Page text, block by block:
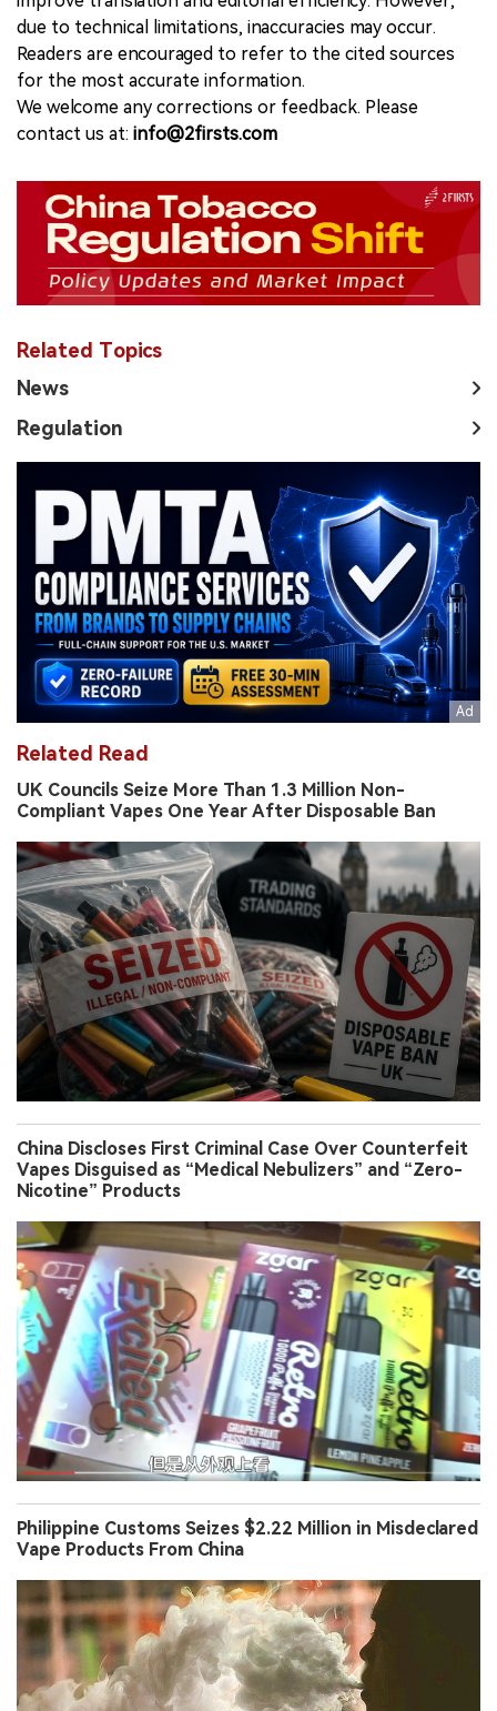
due to technical limitations, inaccuracies may occur.
Readers are encouraged to refer to the cited sources
for the most accurate information.
We welcome any corrections or feedback. Please
contact us at: info@2firsts.com
Related Topics
News
Regulation
Related Read
UK Councils Seize More Than 1.3 Million Non-
Compliant Vapes One Year After Disposable Ban
China Discloses First Criminal Case Over Counterfeit
Vapes Disguised as “Medical Nebulizers” and “Zero-
Nicotine” Products
Philippine Customs Seizes $2.22 Million in Misdeclared
Vape Products From China